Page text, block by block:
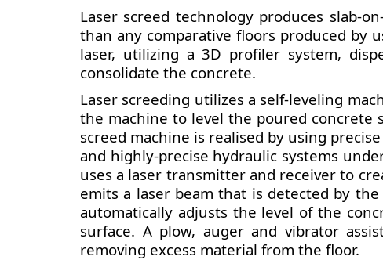
Laser screed technology produces slab-
than any comparative floors produced by
laser, utilizing a 3D profiler system,
consolidate the concrete.
Laser screeding utilizes a self-leveling
the machine to level the poured concrete
screed machine is realised by using
and highly-precise hydraulic systems
uses a laser transmitter and receiver to
emits a laser beam that is detected by
automatically adjusts the level of the
surface. A plow, auger and vibrator
removing excess material from the floor.